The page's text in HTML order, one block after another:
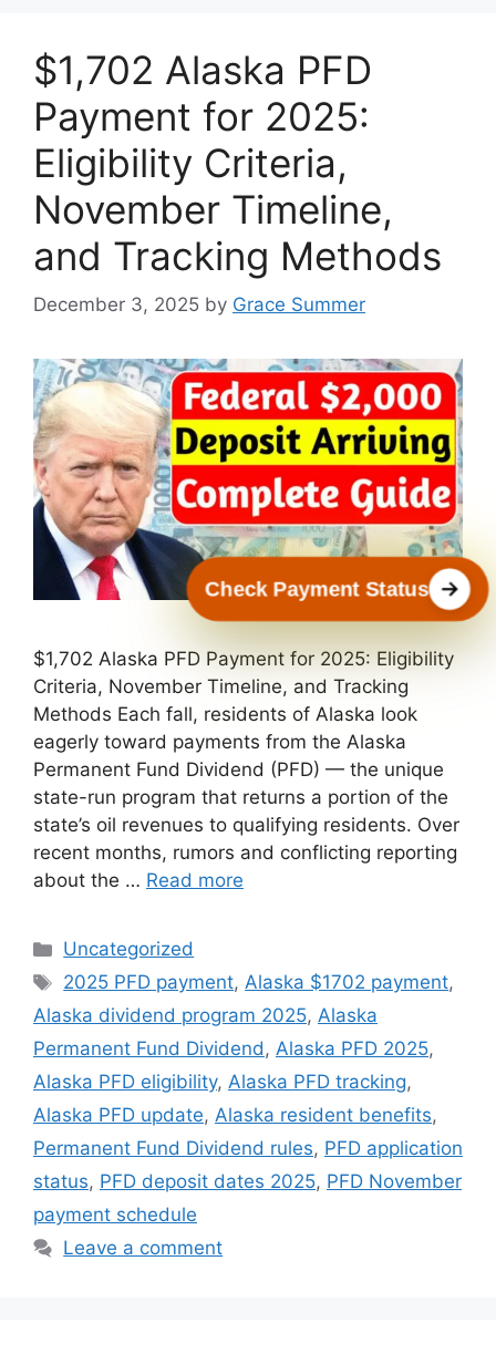
$1,702 Alaska PFD
Payment for 2025:
Eligibility Criteria,
November Timeline,
and Tracking Methods
December 3, 2025 by Grace Summer
$1,702 Alaska PFD Payment for 2025: Eligibility
Criteria, November Timeline, and Tracking
Methods Each fall, residents of Alaska look
eagerly toward payments from the Alaska
Permanent Fund Dividend (PFD) — the unique
state-run program that returns a portion of the
state’s oil revenues to qualifying residents. Over
recent months, rumors and conflicting reporting
about the … Read more
Categories
Uncategorized
Tags
2025 PFD payment,Alaska $1702 payment,
Alaska dividend program 2025, Alaska
Permanent Fund Dividend, Alaska PFD 2025,
Alaska PFD eligibility, Alaska PFD tracking,
Alaska PFD update, Alaska resident benefits,
Permanent Fund Dividend rules, PFD application
status, PFD deposit dates 2025, PFD November
payment schedule
Leave a comment
Check Payment Status